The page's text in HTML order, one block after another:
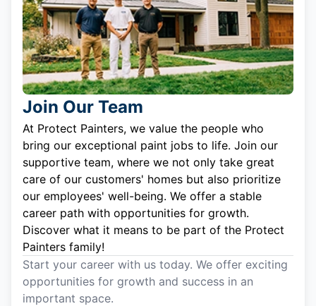
Join Our Team
At Protect Painters, we value the people who
bring our exceptional paint jobs to life. Join our
supportive team, where we not only take great
care of our customers' homes but also prioritize
our employees' well-being. We offer a stable
career path with opportunities for growth.
Discover what it means to be part of the Protect
Painters family!
Start your career with us today. We offer exciting
opportunities for growth and success in an
important space.